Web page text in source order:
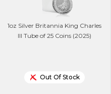
1oz Silver Britannia King Charles
lll Tube of 25 Coins (2025)
Out Of Stock